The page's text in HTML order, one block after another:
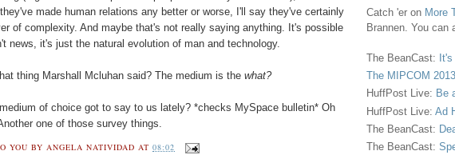
they've made human relations any better or worse, I'll say they've certainly
of complexity. And maybe that's not really saying anything. It's possible
news, it's just the natural evolution of man and technology.
thing Marshall Mcluhan said? The medium is the what?
of choice got to say to us lately? *checks MySpace bulletin* Oh
one of those survey things.
YOU BY ANGELA NATIVIDAD AT08:02
Catch 'er on More
Brannen. You can
The BeanCast:
The MIPCOM
HuffPost Live: Be
HuffPost Live: Ad
The BeanCast:
The BeanCast: